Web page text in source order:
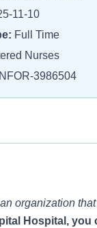
11-10
Full Time
Nurses
3986504
organization
Hospital , you